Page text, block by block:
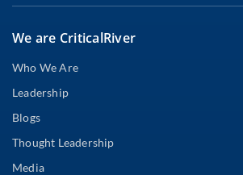
We are CriticalRiver
Who We Are
Leadership
Blogs
Thought Leadership
Media